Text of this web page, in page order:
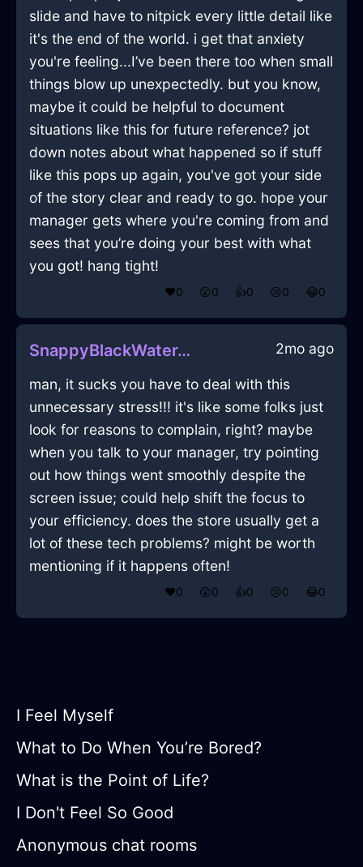
slide and have to nitpick every little detail like
it's the end of the world. i get that anxiety
you're feeling...I’ve been there too when small
things blow up unexpectedly. but you know,
maybe it could be helpful to document
situations like this for future reference? jot
down notes about what happened so if stuff
like this pops up again, you've got your side
of the story clear and ready to go. hope your
manager gets where you're coming from and
sees that you’re doing your best with what
you got! hang tight!
❤️0 😲0 👍0 😢0 😂0
SnappyBlackWaterTongsInRomeWithSurprise 2mo ago
man, it sucks you have to deal with this
unnecessary stress!!! it's like some folks just
look for reasons to complain, right? maybe
when you talk to your manager, try pointing
out how things went smoothly despite the
screen issue; could help shift the focus to
your efficiency. does the store usually get a
lot of these tech problems? might be worth
mentioning if it happens often!
❤️0 😲0 👍0 😢0 😂0
I Feel Myself
What to Do When You’re Bored?
What is the Point of Life?
I Don't Feel So Good
Anonymous chat rooms